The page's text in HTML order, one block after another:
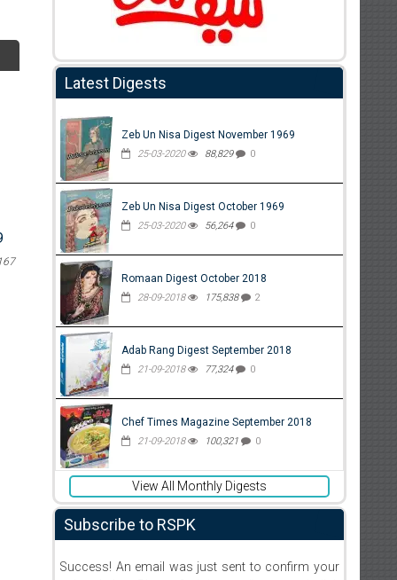
Latest Digests
Zeb Un Nisa Digest November 1969
25-03-2020 88,829 0
Zeb Un Nisa Digest October 1969
25-03-2020 56,264 0
Romaan Digest October 2018
28-09-2018 175,838 2
Adab Rang Digest September 2018
21-09-2018 77,324 0
Chef Times Magazine September 2018
21-09-2018 100,321 0
View All Monthly Digests
Subscribe to RSPK
Success! An email was just sent to confirm your